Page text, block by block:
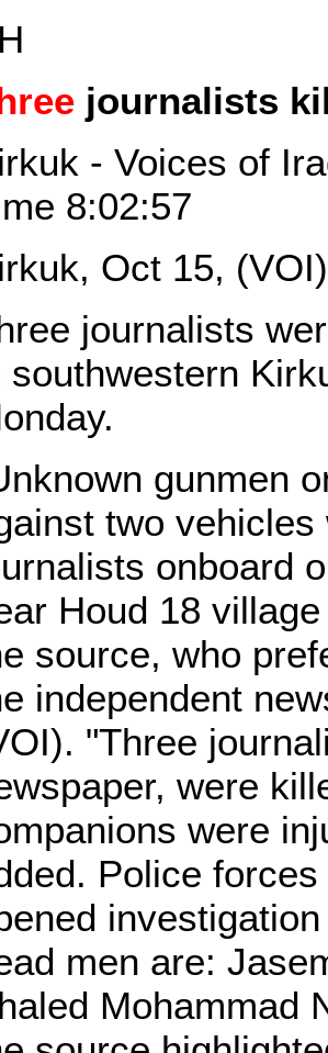
journalists
- Voices of
8:02:57
Oct 15,
journalists
southwestern
gunmen
two
onboard
Houd 18
source, who
independent
"Three
were
were
Police
men are:
Mohammad